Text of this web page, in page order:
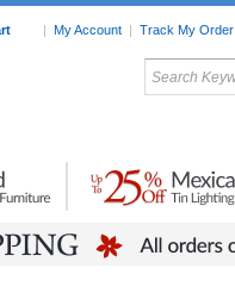
| My Account | Track My Order
My Favorites
Mexican
Pottery